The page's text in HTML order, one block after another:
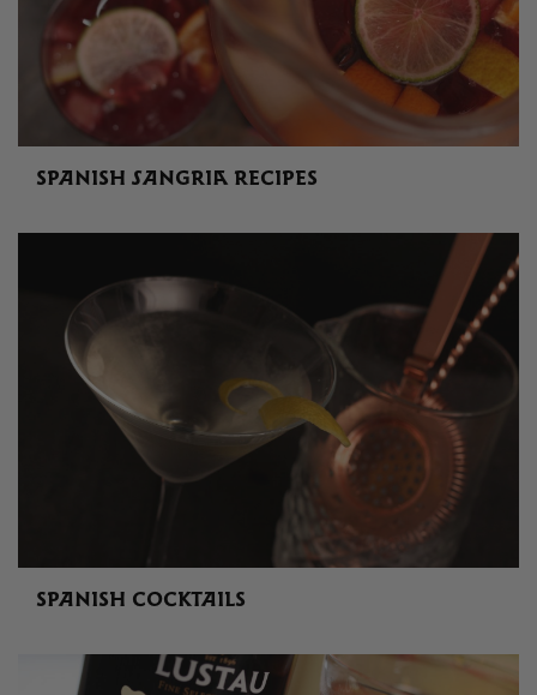
SPANISH SANGRIA RECIPES
SPANISH COCKTAILS